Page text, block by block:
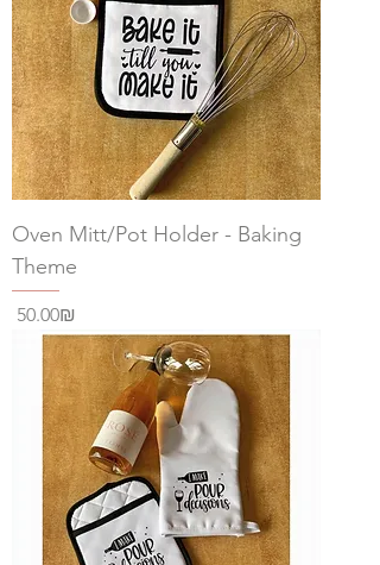
Oven Mitt/Pot Holder - Baking
Theme
Price ‏50.00 ‏₪